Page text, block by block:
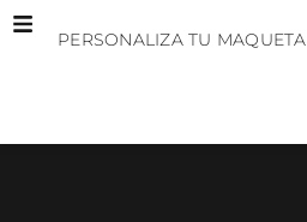
PERSONALIZA TU MAQUETA